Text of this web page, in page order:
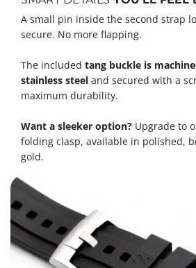
A small pin inside the second strap
secure. No more flapping.
The included tang buckle is
stainless steel and secured with a
maximum durability.
Want a sleeker option? Upgrade to
folding clasp, available in polished,
gold.